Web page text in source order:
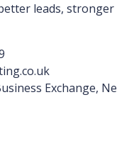
leads, stronger
Exchange,